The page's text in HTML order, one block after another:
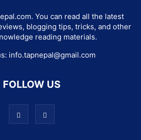
You can read all the latest
blogging tips, tricks, and other
reading materials.
info.tapnepal@gmail.com
FOLLOW US